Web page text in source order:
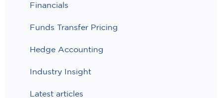
Financials
Funds Transfer Pricing
Hedge Accounting
Industry Insight
Latest articles